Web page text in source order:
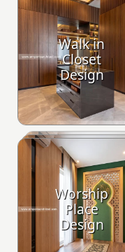
Walk in
Closet
Design
Worship
Place
Design